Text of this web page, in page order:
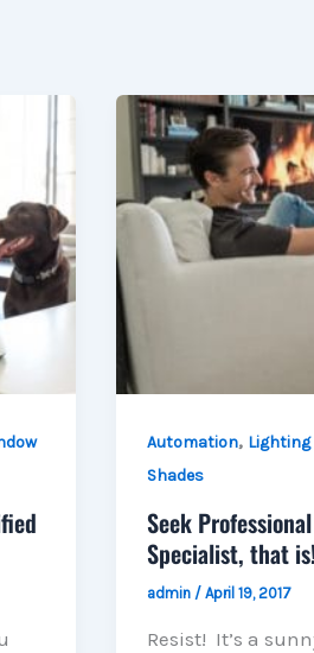
Automation,
Shades
Seek
Specialist, that is!
admin / April 19, 2017
Resist! It’s a